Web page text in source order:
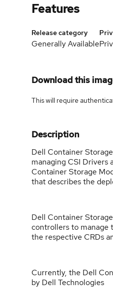
Features
Release category
Generally Available
Download this
This will require
Description
Dell Container
managing CSI Drivers
Container Storage
that describes the
Dell Container
controllers to manage
the respective CRDs
Currently, the Dell
by Dell Technologies